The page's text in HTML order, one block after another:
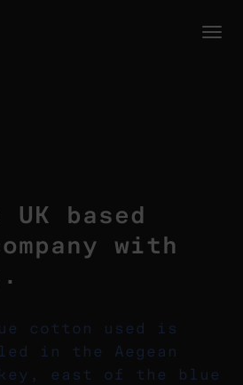
based
with
cotton used is
in the Aegean
east of the blue